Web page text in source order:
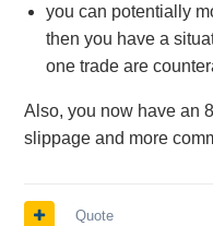
you can potentially
then you have a
one trade are
Also, you now have an
slippage and more
Quote